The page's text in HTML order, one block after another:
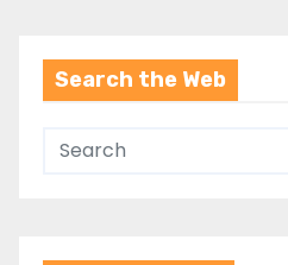
Search the Web